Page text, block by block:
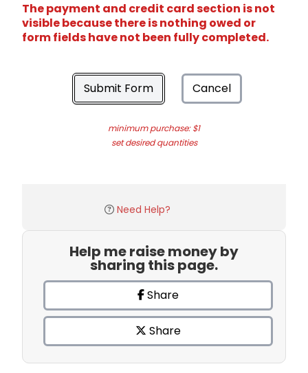
The payment and credit card section is not
visible because there is nothing owed or
form fields have not been fully completed.
Submit Form Cancel
minimum purchase: $1
set desired quantities
Need Help?
Help me raise money by
sharing this page.
Share
Share